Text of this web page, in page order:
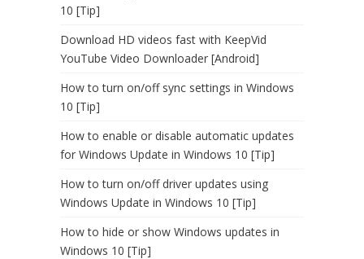
10 [Tip]
Download HD videos fast with KeepVid
YouTube Video Downloader [Android]
How to turn on/off sync settings in Windows
10 [Tip]
How to enable or disable automatic updates
for Windows Update in Windows 10 [Tip]
How to turn on/off driver updates using
Windows Update in Windows 10 [Tip]
How to hide or show Windows updates in
Windows 10 [Tip]